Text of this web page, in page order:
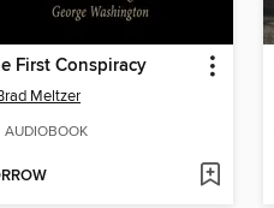
First Conspiracy
Meltzer
AUDIOBOOK